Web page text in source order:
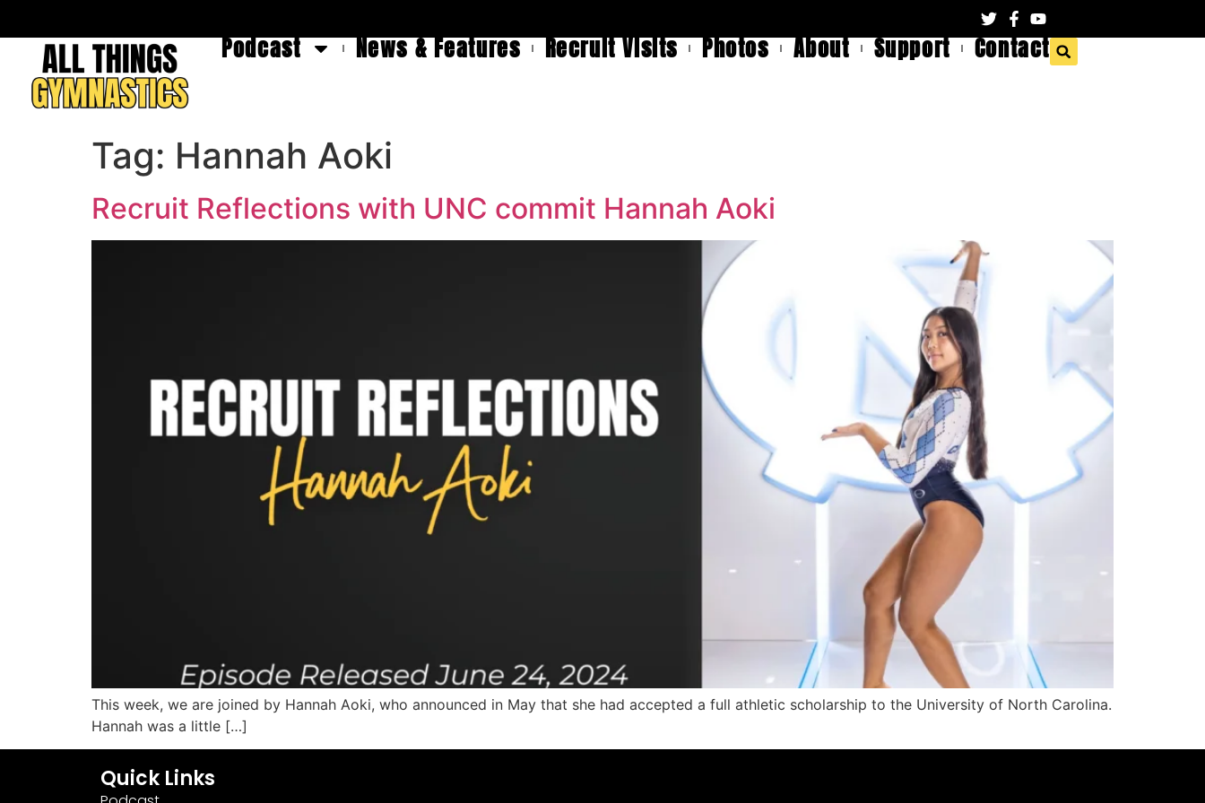
Podcast News & Features Recruit Visits Photos About Support Contact
Tag: Hannah Aoki
Recruit Reflections with UNC commit Hannah Aoki
This week, we are joined by Hannah Aoki, who announced in May that she had accepted a full athletic scholarship to the University of North Carolina.
Hannah was a little […]
Quick Links